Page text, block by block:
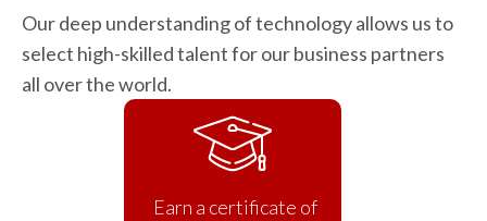
Our deep understanding of technology allows us to
select high-skilled talent for our business partners
all over the world.
Earn a certificate of